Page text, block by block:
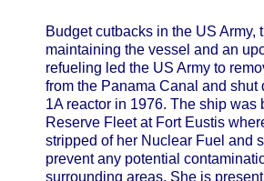
Budget cutbacks in the US Army,
maintaining the vessel and an
refueling led the US Army to
from the Panama Canal and shut
1A reactor in 1976. The ship was
Reserve Fleet at Fort Eustis
stripped of her Nuclear Fuel and
prevent any potential
surrounding areas. She is